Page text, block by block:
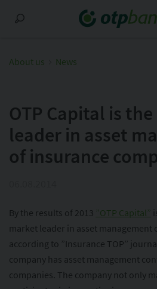
About us News
OTP Capital is
leader in asset
of insurance
By the results of 2013 ”OTP Capital”
market leader in asset management
according to ”Insurance TOP”
company has asset management
companies. The company not only